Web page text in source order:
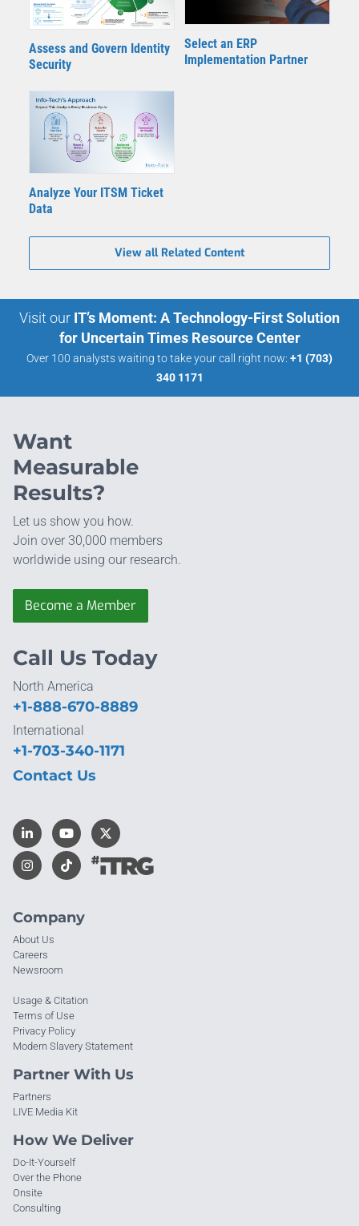
Assess and Govern Identity
Security
Select an ERP
Implementation Partner
Analyze Your ITSM Ticket
Data
View all Related Content
Visit our IT’s Moment: A Technology-First Solution
for Uncertain Times Resource Center
Over 100 analysts waiting to take your call right now: +1 (703)
340 1171
Want
Measurable
Results?
Let us show you how.
Join over 30,000 members
worldwide using our research.
Become a Member
Company
About Us
Careers
Newsroom
Usage & Citation
Terms of Use
Privacy Policy
Modern Slavery Statement
Partner With Us
Partners
LIVE Media Kit
How We Deliver
Do-It-Yourself
Over the Phone
Onsite
Consulting
Call Us Today
North America
+1-888-670-8889
International
+1-703-340-1171
Contact Us